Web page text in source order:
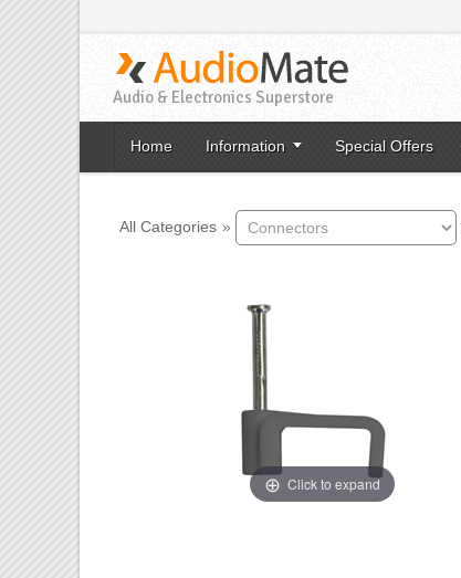
Audio & Electronics Superstore
Home Information Special Offers
All Categories »
Click to expand